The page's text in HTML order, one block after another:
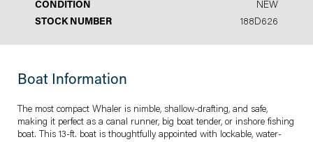
CONDITION
NEW
STOCK NUMBER
188D626
Boat Information
The most compact Whaler is nimble, shallow-drafting, and safe,
making it perfect as a canal runner, big boat tender, or inshore fishing
boat. This 13-ft. boat is thoughtfully appointed with lockable, water-